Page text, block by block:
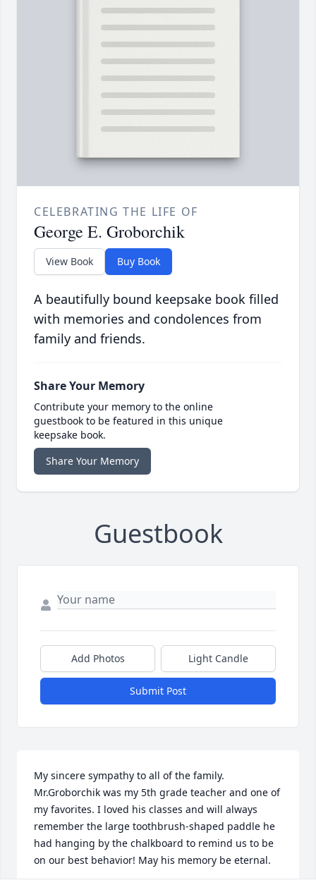
CELEBRATING THE LIFE OF
George E. Groborchik
View Book Buy Book
A beautifully bound keepsake book filled
with memories and condolences from
family and friends.
Share Your Memory
Contribute your memory to the online
guestbook to be featured in this unique
keepsake book.
Share Your Memory
Guestbook
Add Photos Light Candle
Submit Post
My sincere sympathy to all of the family.
Mr.Groborchik was my 5th grade teacher and one of
my favorites. I loved his classes and will always
remember the large toothbrush-shaped paddle he
had hanging by the chalkboard to remind us to be
on our best behavior! May his memory be eternal.